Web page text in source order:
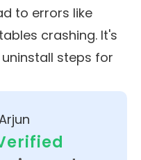
to errors like
crashing. It's
steps for